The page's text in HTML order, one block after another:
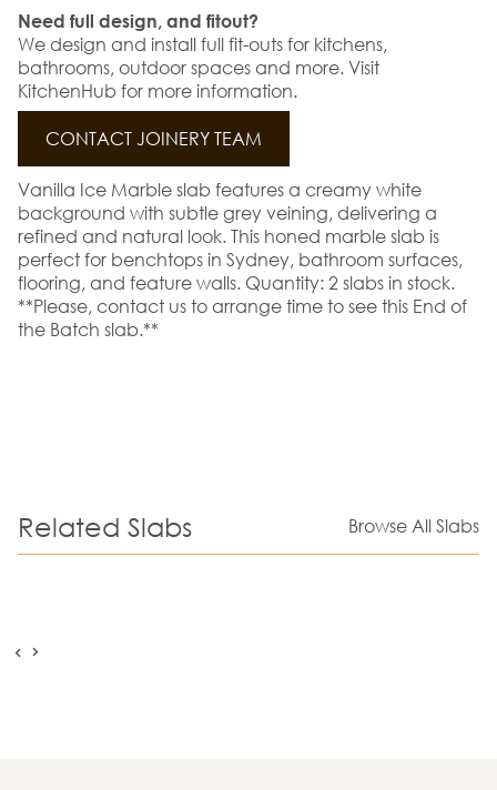
Need full design, and fitout?
We design and install full fit-outs for kitchens,
bathrooms, outdoor spaces and more. Visit
KitchenHub for more information.
CONTACT JOINERY TEAM
Vanilla Ice Marble slab features a creamy white
background with subtle grey veining, delivering a
refined and natural look. This honed marble slab is
perfect for benchtops in Sydney, bathroom surfaces,
flooring, and feature walls. Quantity: 2 slabs in stock.
**Please, contact us to arrange time to see this End of
the Batch slab.**
Related Slabs Browse All Slabs